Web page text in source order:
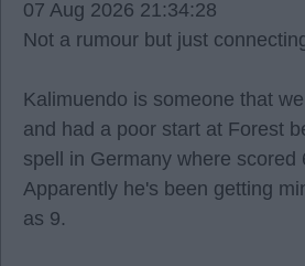
07 Aug 2026 21:34:28
Not a rumour but just
Kalimuendo is someone that
and had a poor start at Forest
spell in Germany where scored
Apparently he's been getting
as 9.